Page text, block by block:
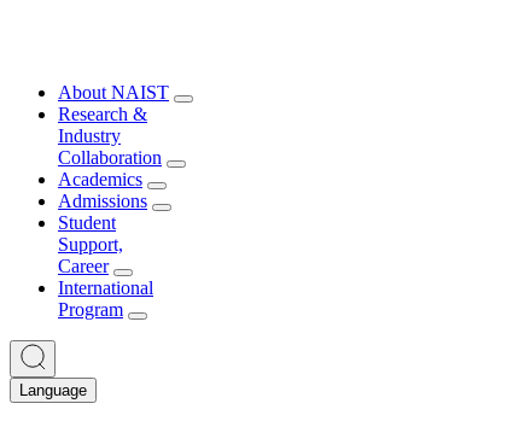
About NAIST
Research &
Industry
Collaboration
Academics
Admissions
Student
Support,
Career
International
Program
Language